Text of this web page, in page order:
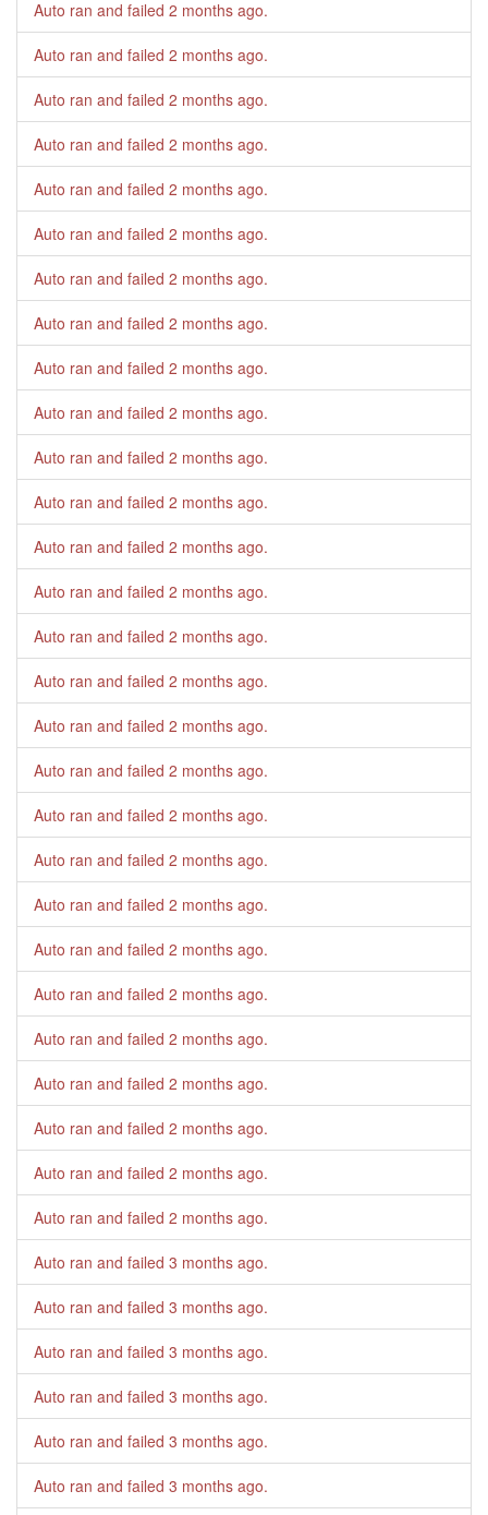
Auto ran and failed 2 months ago.
Auto ran and failed 2 months ago.
Auto ran and failed 2 months ago.
Auto ran and failed 2 months ago.
Auto ran and failed 2 months ago.
Auto ran and failed 2 months ago.
Auto ran and failed 2 months ago.
Auto ran and failed 2 months ago.
Auto ran and failed 2 months ago.
Auto ran and failed 2 months ago.
Auto ran and failed 2 months ago.
Auto ran and failed 2 months ago.
Auto ran and failed 2 months ago.
Auto ran and failed 2 months ago.
Auto ran and failed 2 months ago.
Auto ran and failed 2 months ago.
Auto ran and failed 2 months ago.
Auto ran and failed 2 months ago.
Auto ran and failed 2 months ago.
Auto ran and failed 2 months ago.
Auto ran and failed 2 months ago.
Auto ran and failed 2 months ago.
Auto ran and failed 2 months ago.
Auto ran and failed 2 months ago.
Auto ran and failed 2 months ago.
Auto ran and failed 2 months ago.
Auto ran and failed 2 months ago.
Auto ran and failed 2 months ago.
Auto ran and failed 3 months ago.
Auto ran and failed 3 months ago.
Auto ran and failed 3 months ago.
Auto ran and failed 3 months ago.
Auto ran and failed 3 months ago.
Auto ran and failed 3 months ago.